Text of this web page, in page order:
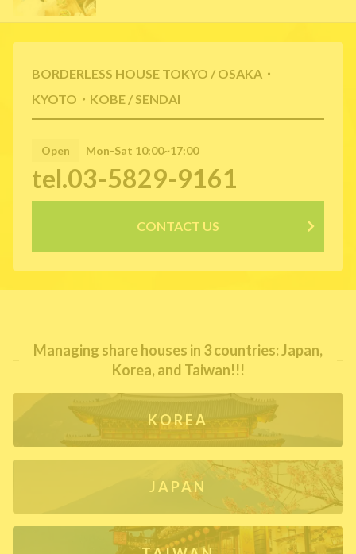
BORDERLESS HOUSE TOKYO / OSAKA・
KYOTO・KOBE / SENDAI
Open Mon-Sat 10:00~17:00
tel.03-5829-9161
CONTACT US
Managing share houses in 3 countries: Japan,
Korea, and Taiwan!!!
KOREA
JAPAN